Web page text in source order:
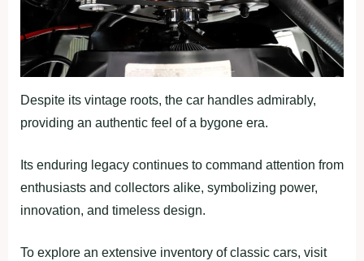
Despite its vintage roots, the car handles admirably,
providing an authentic feel of a bygone era.
Its enduring legacy continues to command attention from
enthusiasts and collectors alike, symbolizing power,
innovation, and timeless design.
To explore an extensive inventory of classic cars, visit